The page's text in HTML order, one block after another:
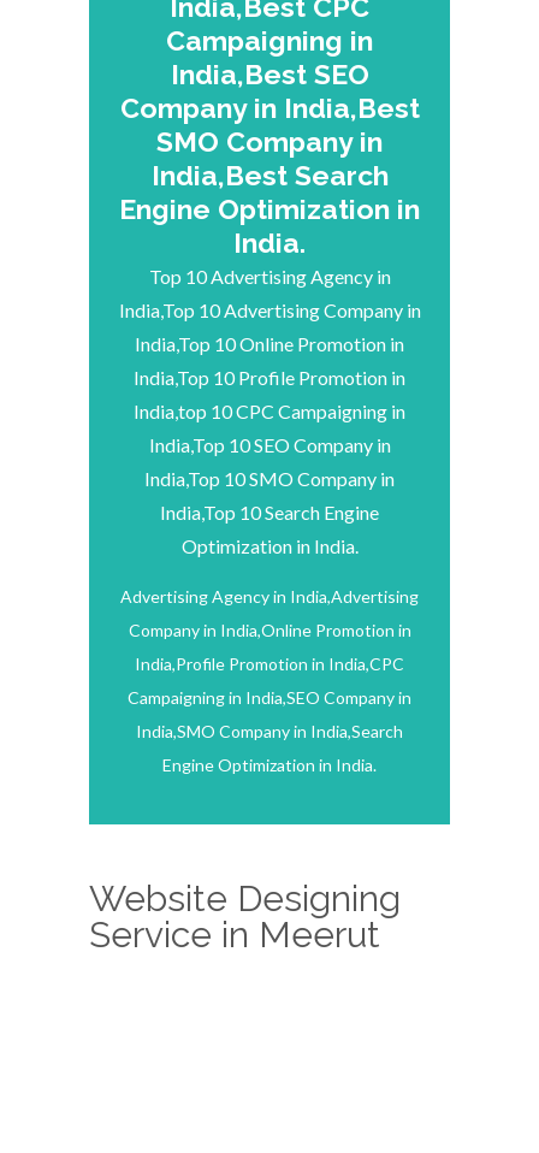
India,Best CPC
Campaigning in
India,Best SEO
Company in India,Best
SMO Company in
India,Best Search
Engine Optimization in
India.
Top 10 Advertising Agency in
India,Top 10 Advertising Company in
India,Top 10 Online Promotion in
India,Top 10 Profile Promotion in
India,top 10 CPC Campaigning in
India,Top 10 SEO Company in
India,Top 10 SMO Company in
India,Top 10 Search Engine
Optimization in India.
Advertising Agency in India,Advertising
Company in India,Online Promotion in
India,Profile Promotion in India,CPC
Campaigning in India,SEO Company in
India,SMO Company in India,Search
Engine Optimization in India.
Website Designing
Service in Meerut